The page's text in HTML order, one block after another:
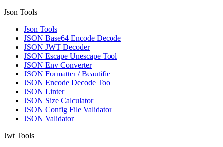
Json Tools
Json Tools
JSON Base64 Encode Decode
JSON JWT Decoder
JSON Escape Unescape Tool
JSON Env Converter
JSON Formatter / Beautifier
JSON Encode Decode Tool
JSON Linter
JSON Size Calculator
JSON Config File Validator
JSON Validator
Jwt Tools